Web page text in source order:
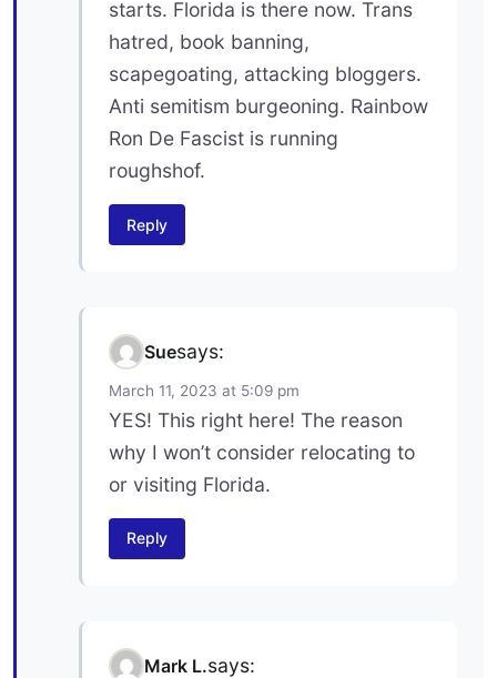
starts. Florida is there now. Trans
hatred, book banning,
scapegoating, attacking bloggers.
Anti semitism burgeoning. Rainbow
Ron De Fascist is running
roughshof.
Reply
Suesays:
March 11, 2023 at 5:09 pm
YES! This right here! The reason
why I won’t consider relocating to
or visiting Florida.
Reply
Mark L.says: